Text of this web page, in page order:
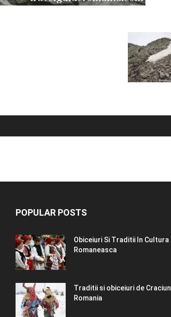
POPULAR POSTS
Obiceiuri Si Traditii In Cultura
Romaneasca
Traditii si obiceiuri de
Romania